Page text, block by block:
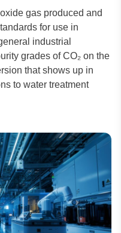
gas produced and
for use in
industrial
grades of CO₂ on the
that shows up in
to water treatment